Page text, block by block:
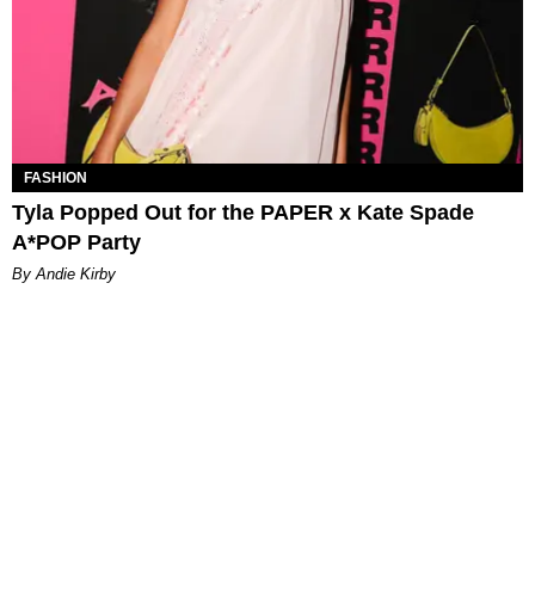
FASHION
Tyla Popped Out for the PAPER x Kate Spade
A*POP Party
By Andie Kirby